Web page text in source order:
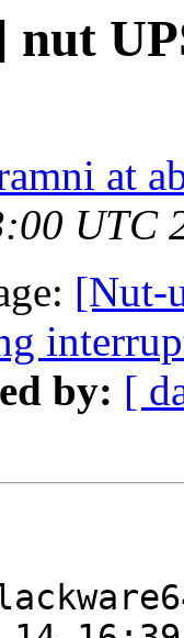
nut
at
UTC
[Nut-
by: [